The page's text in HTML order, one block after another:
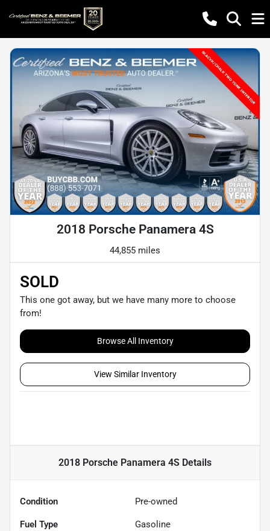
2018 Porsche Panamera 4S
44,855 miles
SOLD
This one got away, but we have many more to choose
from!
Browse All Inventory
View Similar Inventory
2018 Porsche Panamera 4S Details
Condition Pre-owned
Fuel Type Gasoline